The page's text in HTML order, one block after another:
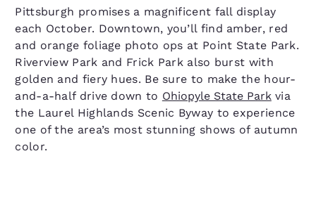
Pittsburgh promises a magnificent fall display
each October. Downtown, you’ll find amber, red
and orange foliage photo ops at Point State Park.
Riverview Park and Frick Park also burst with
golden and fiery hues. Be sure to make the hour-
and-a-half drive down to Ohiopyle State Parkvia
the Laurel Highlands Scenic Byway to experience
one of the area’s most stunning shows of autumn
color.